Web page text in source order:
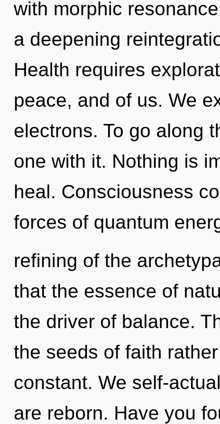
with morphic
a deepening
Health requires
peace, and of us. We
electrons. To go along
one with it. Nothing is
heal. Consciousness
forces of quantum
refining of the
that the essence of
the driver of balance.
the seeds of faith
constant. We self-
are reborn. Have you